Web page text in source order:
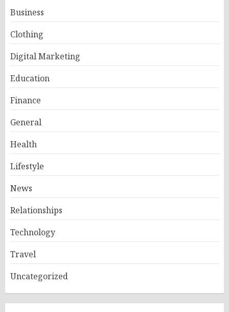
Business
Clothing
Digital Marketing
Education
Finance
General
Health
Lifestyle
News
Relationships
Technology
Travel
Uncategorized